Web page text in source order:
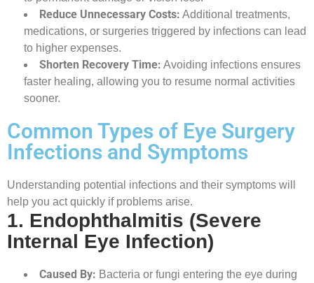
Reduce Unnecessary Costs: Additional treatments,
medications, or surgeries triggered by infections can lead
to higher expenses.
Shorten Recovery Time: Avoiding infections ensures
faster healing, allowing you to resume normal activities
sooner.
Common Types of Eye Surgery
Infections and Symptoms
Understanding potential infections and their symptoms will
help you act quickly if problems arise.
1. Endophthalmitis (Severe
Internal Eye Infection)
Caused By: Bacteria or fungi entering the eye during